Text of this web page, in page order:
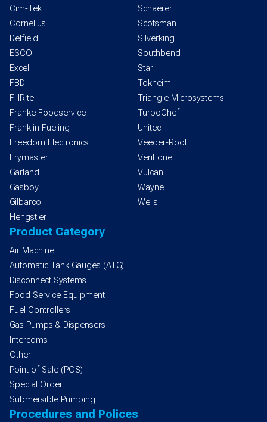
Cim-Tek
Cornelius
Delfield
ESCO
Excel
FBD
FillRite
Franke Foodservice
Franklin Fueling
Freedom Electronics
Frymaster
Garland
Gasboy
Gilbarco
Hengstler
Schaerer
Scotsman
Silverking
Southbend
Star
Tokheim
Triangle Microsystems
TurboChef
Unitec
Veeder-Root
VeriFone
Vulcan
Wayne
Wells
Product Category
Air Machine
Automatic Tank Gauges (ATG)
Disconnect Systems
Food Service Equipment
Fuel Controllers
Gas Pumps & Dispensers
Intercoms
Other
Point of Sale (POS)
Special Order
Submersible Pumping
Procedures and Polices